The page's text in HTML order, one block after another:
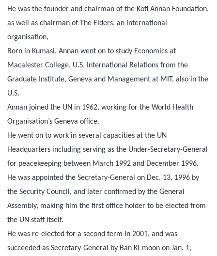
He was the founder and chairman of the Kofi Annan Foundation,
as well as chairman of The Elders, an international
organisation,
Born in Kumasi, Annan went on to study Economics at
Macalester College, U.S, International Relations from the
Graduate Institute, Geneva and Management at MIT, also in the
U.S.
Annan joined the UN in 1962, working for the World Health
Organisation’s Geneva office.
He went on to work in several capacities at the UN
Headquarters including serving as the Under-Secretary-General
for peacekeeping between March 1992 and December 1996.
He was appointed the Secretary-General on Dec. 13, 1996 by
the Security Council, and later confirmed by the General
Assembly, making him the first office holder to be elected from
the UN staff itself.
He was re-elected for a second term in 2001, and was
succeeded as Secretary-General by Ban Ki-moon on Jan. 1,